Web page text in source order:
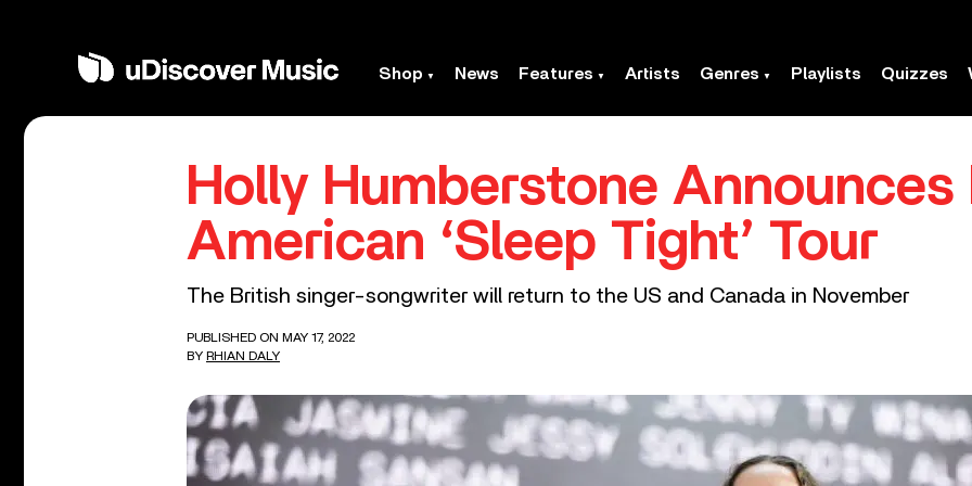
Shop News Features Artists Genres Playlists Quizzes
Holly Humberstone Announces
American ‘Sleep Tight’ Tour
The British singer-songwriter will return to the US and Canada in November
PUBLISHED ON MAY 17, 2022
BY RHIAN DALY